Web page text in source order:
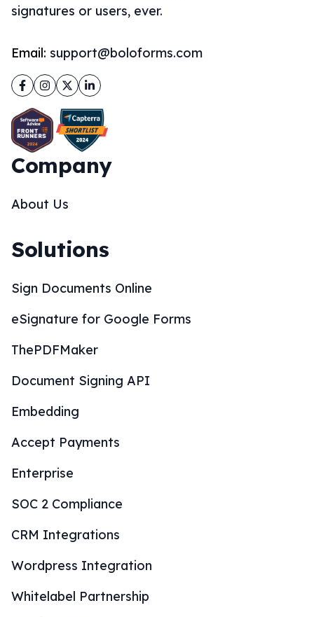
signatures or users, ever.
Email: support@boloforms.com
Facebook
Instagram
TwitterLinkedIn
Company
About Us
Solutions
Sign Documents Online
eSignature for Google Forms
ThePDFMaker
Document Signing API
Embedding
Accept Payments
Enterprise
SOC 2 Compliance
CRM Integrations
Wordpress Integration
Whitelabel Partnership